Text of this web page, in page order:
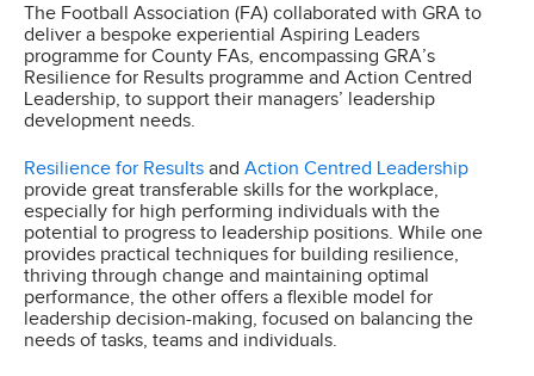
The Football Association (FA) collaborated with GRA to
deliver a bespoke experiential Aspiring Leaders
programme for County FAs, encompassing GRA’s
Resilience for Results programme and Action Centred
Leadership, to support their managers’ leadership
development needs.
Resilience for Results and Action Centred Leadership
provide great transferable skills for the workplace,
especially for high performing individuals with the
potential to progress to leadership positions. While one
provides practical techniques for building resilience,
thriving through change and maintaining optimal
performance, the other offers a flexible model for
leadership decision-making, focused on balancing the
needs of tasks, teams and individuals.